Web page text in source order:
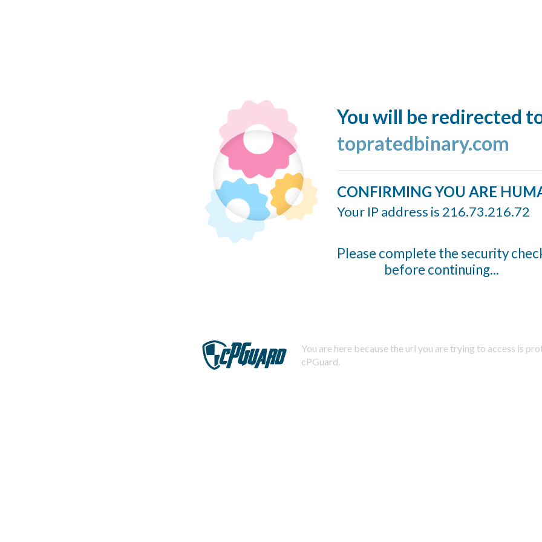
You will be redirected
topratedbinary.com
CONFIRMING YOU ARE
Your IP address is 216.73.216.72
Please complete the security
before continuing...
You are here because the url you are trying to access is
cPGuard.